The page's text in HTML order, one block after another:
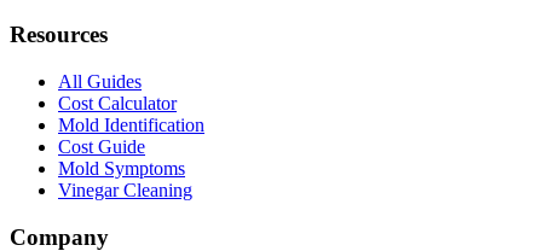
Resources
All Guides
Cost Calculator
Mold Identification
Cost Guide
Mold Symptoms
Vinegar Cleaning
Company